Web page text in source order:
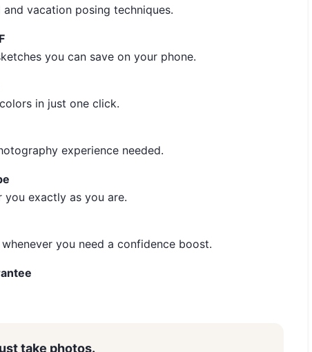
vacation posing techniques.
you can save on your phone.
in just one click.
experience needed.
exactly as you are.
you need a confidence boost.
take photos.